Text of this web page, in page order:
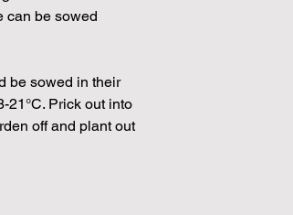
can be sowed
be sowed in their
21°C. Prick out into
off and plant out